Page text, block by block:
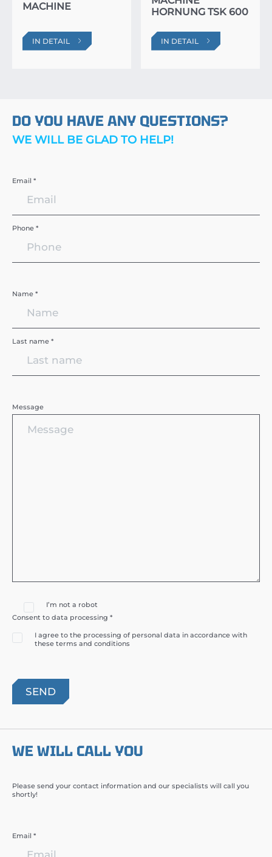
MACHINE
IN DETAIL
HORNUNG TSK 600
IN DETAIL
DO YOU HAVE ANY QUESTIONS?
WE WILL BE GLAD TO HELP!
Email *
Phone *
Name *
Last name *
Message
I’m not a robot
Consent to data processing *
I agree to the processing of personal data in accordance with
these terms and conditions
WE WILL CALL YOU
Please send your contact information and our specialists will call you
shortly!
Email *